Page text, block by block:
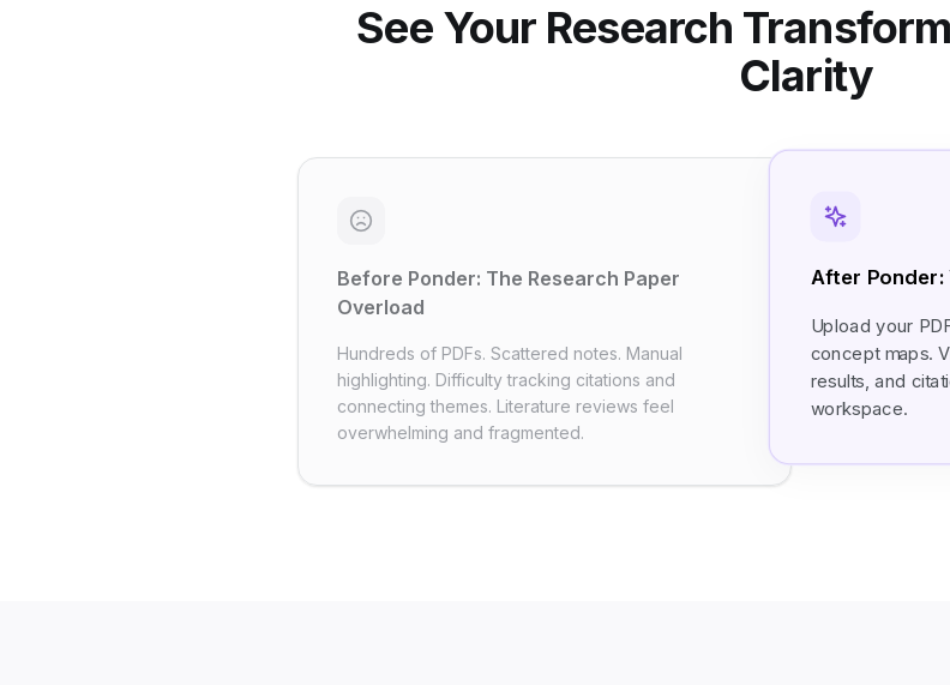
See Your Research
Clarity
Before Ponder: The Research Paper
Overload
Hundreds of PDFs. Scattered notes. Manual
highlighting. Difficulty tracking citations and
connecting themes. Literature reviews feel
overwhelming and fragmented.
After
Upload your
concept maps.
results, and
workspace.